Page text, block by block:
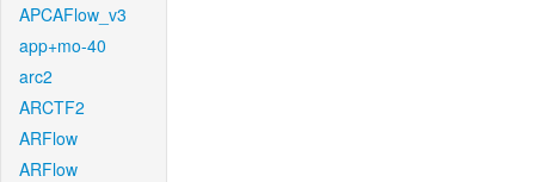
APCAFlow_v3
app+mo-40
arc2
ARCTF2
ARFlow
ARFlow